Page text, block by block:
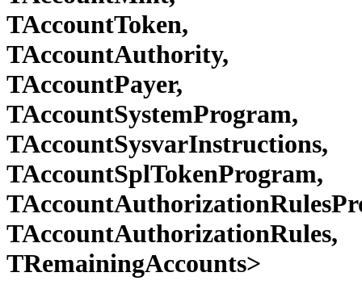
TAccountToken,
TAccountAuthority,
TAccountPayer,
TAccountSystemProgram,
TAccountSysvarInstructions,
TAccountSplTokenProgram,
TAccountAuthorizationRules,
TRemainingAccounts>